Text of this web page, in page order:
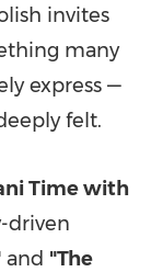
invites
many
express —
felt.
Time with
driven
and "The